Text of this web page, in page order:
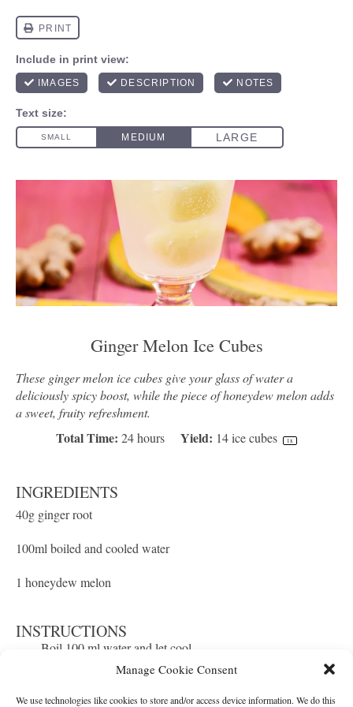
Manage Cookie Consent
We use technologies like cookies to store and/or access device information. We do this
Ginger Melon Ice Cubes
These ginger melon ice cubes give your glass of water a
deliciously spicy boost, while the piece of honeydew melon adds
a sweet, fruity refreshment.
Total Time: 24 hours Yield: 14ice cubes 1x
INGREDIENTS
40g ginger root
100ml boiled and cooled water
1 honeydew melon
INSTRUCTIONS
Boil 100 ml water and let cool.
Peel and grate the ginger with a fine grater.
the ginger juice. Dilute it with the prepared water.
Prepare pieces of melon that fit well into the ice cube
and pop them in the freezer!